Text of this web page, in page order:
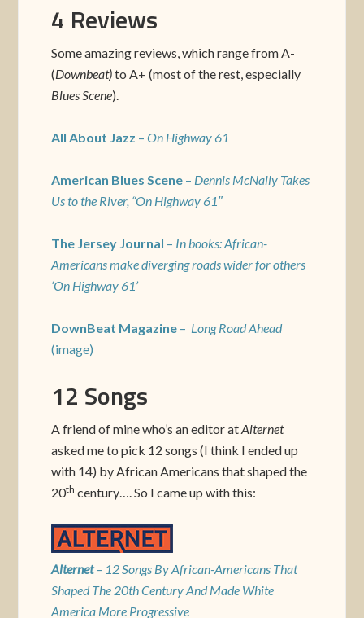
4 Reviews
Some amazing reviews, which range from A-
(Downbeat)to A+ (most of the rest, especially
Blues Scene).
All About Jazz –On Highway 61
American Blues Scene – Dennis McNally Takes
Us to the River, “On Highway 61″
The Jersey Journal – In books: African-
Americans make diverging roads wider for others
‘On Highway 61’
DownBeat Magazine – Long Road Ahead
(image)
12 Songs
A friend of mine who’s an editor atAlternet
asked me to pick 12 songs (I think I ended up
with 14) by African Americans that shaped the
20th century…. So I came up with this:
Alternet– 12 Songs By African-Americans That
Shaped The 20th Century And Made White
America More Progressive